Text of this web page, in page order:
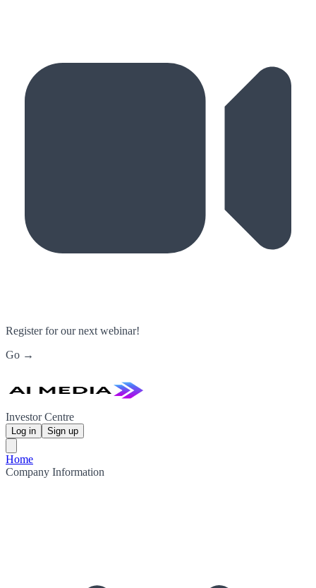
Register for our next webinar!
Go →
Investor Centre
Log in Sign up
Home
Company Information